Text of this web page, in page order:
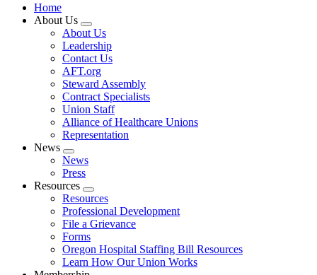
Home
About Us
Expand
menu
About Us
Leadership
Contact Us
AFT.org
Steward Assembly
Contract Specialists
Union Staff
Alliance of Healthcare Unions
Representation
News
Expand
menu
News
Press
Resources
Expand
menu
Resources
Professional Development
File a Grievance
Forms
Oregon Hospital Staffing Bill Resources
Learn How Our Union Works